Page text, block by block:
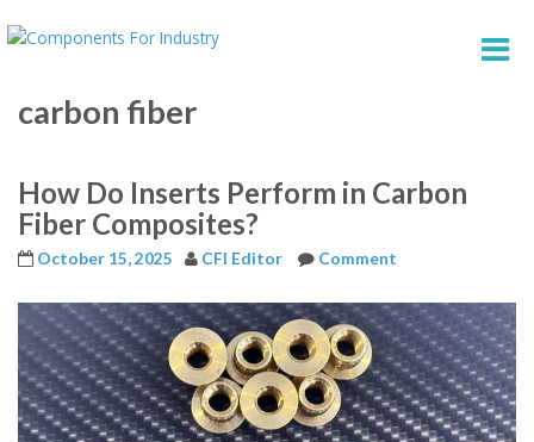
carbon fiber
How Do Inserts Perform in Carbon
Fiber Composites?
October 15, 2025 CFI Editor Comment